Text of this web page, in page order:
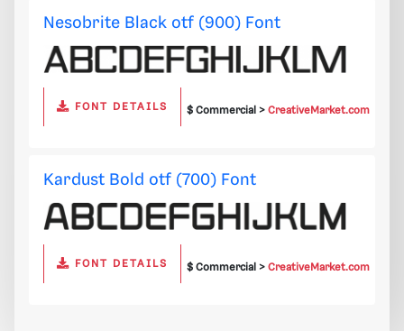
Nesobrite Black otf (900) Font
FONT DETAILS $ Commercial >CreativeMarket.com
Kardust Bold otf (700) Font
FONT DETAILS $ Commercial >CreativeMarket.com